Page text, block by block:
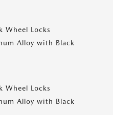
Wheel Locks
Alloy with Black
Wheel Locks
Alloy with Black